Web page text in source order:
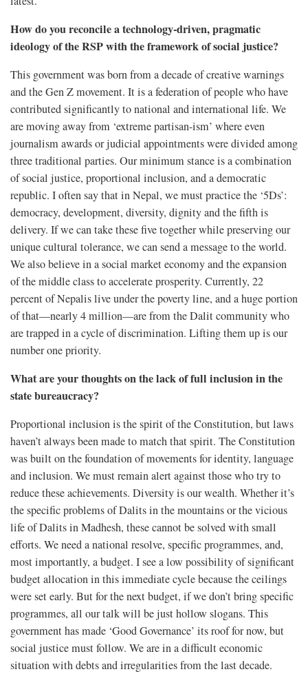
How do you reconcile a technology-driven, pragmatic
ideology of the RSP with the framework of social justice?
This government was born from a decade of creative warnings
and the Gen Z movement. It is a federation of people who have
contributed significantly to national and international life. We
are moving away from ‘extreme partisan-ism’ where even
journalism awards or judicial appointments were divided among
three traditional parties. Our minimum stance is a combination
of social justice, proportional inclusion, and a democratic
republic. I often say that in Nepal, we must practice the ‘5Ds’:
democracy, development, diversity, dignity and the fifth is
delivery. If we can take these five together while preserving our
unique cultural tolerance, we can send a message to the world.
We also believe in a social market economy and the expansion
of the middle class to accelerate prosperity. Currently, 22
percent of Nepalis live under the poverty line, and a huge portion
of that—nearly 4 million—are from the Dalit community who
are trapped in a cycle of discrimination. Lifting them up is our
number one priority.
What are your thoughts on the lack of full inclusion in the
state bureaucracy?
Proportional inclusion is the spirit of the Constitution, but laws
haven’t always been made to match that spirit. The Constitution
was built on the foundation of movements for identity, language
and inclusion. We must remain alert against those who try to
reduce these achievements. Diversity is our wealth. Whether it’s
the specific problems of Dalits in the mountains or the vicious
life of Dalits in Madhesh, these cannot be solved with small
efforts. We need a national resolve, specific programmes, and,
most importantly, a budget. I see a low possibility of significant
budget allocation in this immediate cycle because the ceilings
were set early. But for the next budget, if we don’t bring specific
programmes, all our talk will be just hollow slogans. This
government has made ‘Good Governance’ its roof for now, but
social justice must follow. We are in a difficult economic
situation with debts and irregularities from the last decade.